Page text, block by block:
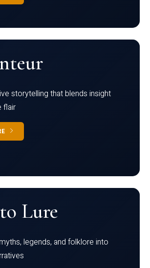
storytelling that blends insight
flair
Lure
legends, and folklore into